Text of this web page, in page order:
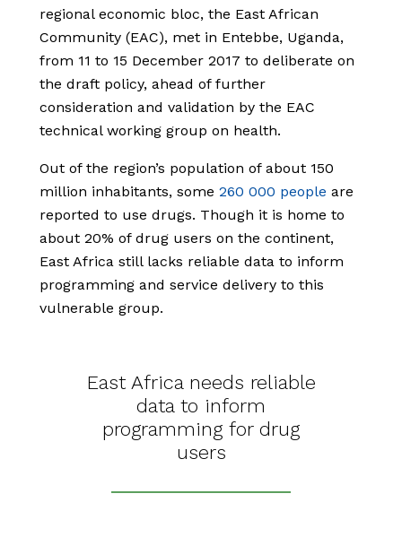
regional economic bloc, the East African
Community (EAC), met in Entebbe, Uganda,
from 11 to 15 December 2017 to deliberate on
the draft policy, ahead of further
consideration and validation by the EAC
technical working group on health.
Out of the region’s population of about 150
million inhabitants, some 260 000 people are
reported to use drugs. Though it is home to
about 20% of drug users on the continent,
East Africa still lacks reliable data to inform
programming and service delivery to this
vulnerable group.
East Africa needs reliable
data to inform
programming for drug
users